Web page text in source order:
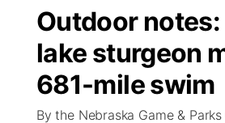
Regional
State
Ag & Outdoor
Closings/Delays
Submit Closing/Delay
Road Conditions
Broadcast Schedule
NCN Player of the Game
NCN Top Plays
94Rock
Green Light Great Night
94Rock Line Up
US92
Outdoor notes:
lake sturgeon
681-mile swim
By the Nebraska Game &